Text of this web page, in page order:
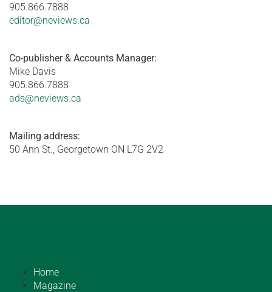
905.866.7888
editor@neviews.ca
Co-publisher & Accounts Manager:
Mike Davis
905.866.7888
ads@neviews.ca
Mailing address:
50 Ann St., Georgetown ON L7G 2V2
Home
Magazine